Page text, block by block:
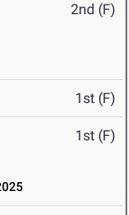
2nd (F)
1st (F)
1st (F)